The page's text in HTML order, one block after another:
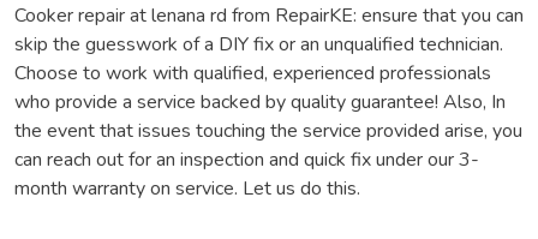
Cooker repair at lenana rd from RepairKE: ensure that you can
skip the guesswork of a DIY fix or an unqualified technician.
Choose to work with qualified, experienced professionals
who provide a service backed by quality guarantee! Also, In
the event that issues touching the service provided arise, you
can reach out for an inspection and quick fix under our 3-
month warranty on service. Let us do this.